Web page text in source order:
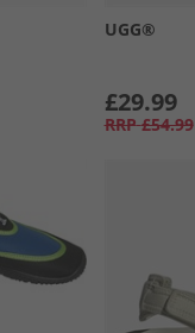
UGG®
£29.99
RRP £54.99